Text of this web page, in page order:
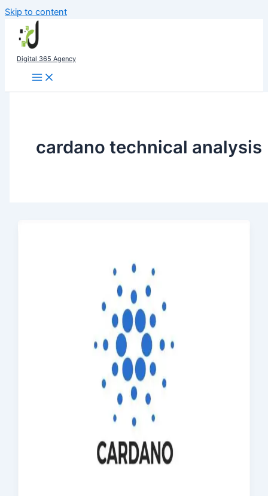
Skip to content
Digital 365 Agency
cardano technical analysis